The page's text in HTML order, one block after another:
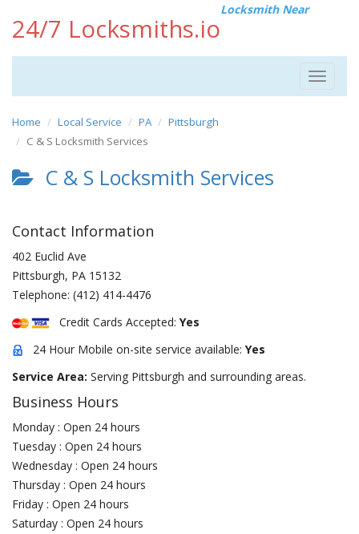
24/7 Locksmiths.io
Locksmith Near
Toggle
Home Local Service PA
Pittsburgh
C & S Locksmith Services
C & S Locksmith Services
Contact Information
402 Euclid Ave
Pittsburgh, PA 15132
Telephone: (412) 414-4476
Credit Cards Accepted: Yes
24 Hour Mobile on-site service available: Yes
Service Area: Serving Pittsburgh and surrounding areas.
Business Hours
Monday : Open 24 hours
Tuesday : Open 24 hours
Wednesday : Open 24 hours
Thursday : Open 24 hours
Friday : Open 24 hours
Saturday : Open 24 hours